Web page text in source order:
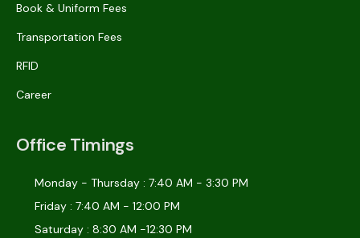
Book & Uniform Fees
Transportation Fees
RFID
Career
Office Timings
Monday - Thursday : 7:40 AM - 3:30 PM
Friday : 7:40 AM - 12:00 PM
Saturday : 8:30 AM -12:30 PM